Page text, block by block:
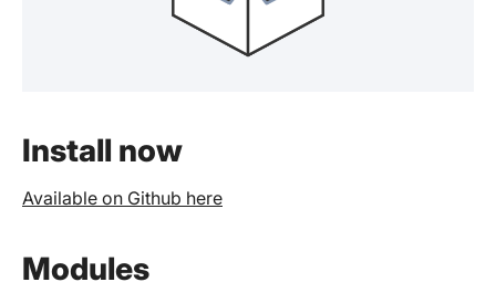
Install now
Available on Github here
Modules